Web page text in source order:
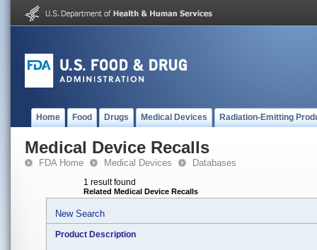
Home Food Drugs Medical Devices Radiation-Emitting
Medical Device Recalls
FDA Home Medical Devices Databases
1 result found
Related Medical Device Recalls
New Search
Product Description